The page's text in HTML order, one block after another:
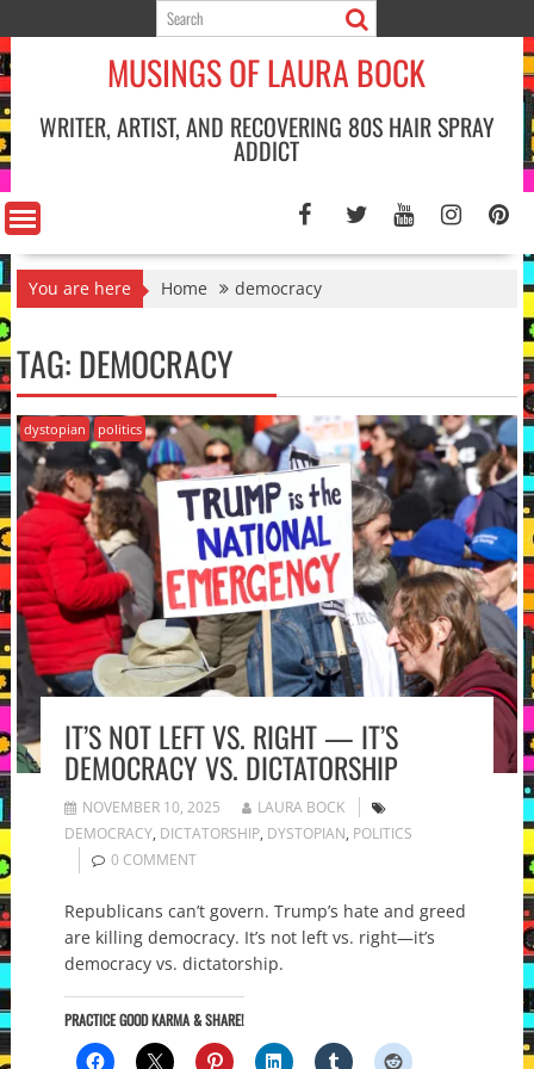
to
content
MUSINGS OF LAURA BOCK
WRITER, ARTIST, AND RECOVERING 80S HAIR SPRAY
ADDICT
You are here Home democracy
TAG:DEMOCRACY
dystopian politics
IT’S NOT LEFT VS. RIGHT — IT’S
DEMOCRACY VS. DICTATORSHIP
NOVEMBER 10, 2025
LAURA BOCK
DEMOCRACY, DICTATORSHIP, DYSTOPIAN, POLITICS
0 COMMENT
Republicans can’t govern. Trump’s hate and greed
are killing democracy. It’s not left vs. right—it’s
democracy vs. dictatorship.
PRACTICE GOOD KARMA & SHARE!